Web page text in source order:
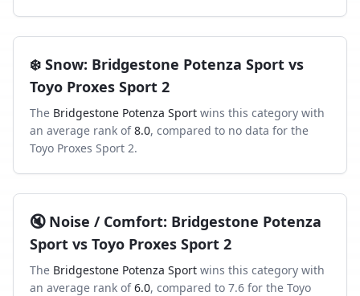
❄️ Snow: Bridgestone Potenza Sport vs
Toyo Proxes Sport 2
The Bridgestone Potenza Sport wins this category with
an average rank of 8.0, compared to no data for the
Toyo Proxes Sport 2.
🔇 Noise / Comfort: Bridgestone Potenza
Sport vs Toyo Proxes Sport 2
The Bridgestone Potenza Sport wins this category with
an average rank of 6.0, compared to 7.6 for the Toyo